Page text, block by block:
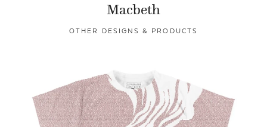
Macbeth
OTHER DESIGNS & PRODUCTS